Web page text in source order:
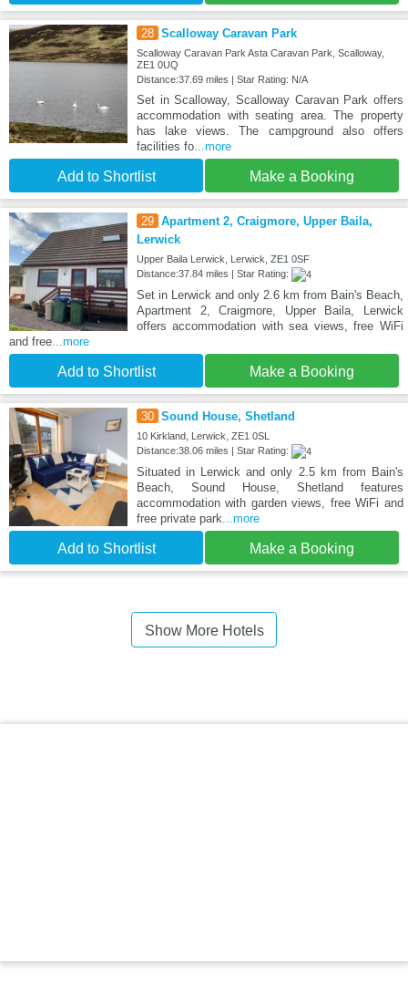
28 Scalloway Caravan Park
Scalloway Caravan Park Asta Caravan Park, Scalloway,
ZE1 0UQ
Distance:37.69 miles | Star Rating: N/A
Set in Scalloway, Scalloway Caravan Park offers
accommodation with seating area. The property
has lake views. The campground also offers
facilities fo...more
Add to Shortlist Make a Booking
29 Apartment 2, Craigmore, Upper Baila,
Lerwick
Upper Baila Lerwick, Lerwick, ZE1 0SF
Distance:37.84 miles | Star Rating:
Set in Lerwick and only 2.6 km from Bain's Beach,
Apartment 2, Craigmore, Upper Baila, Lerwick
offers accommodation with sea views, free WiFi
and free ...more
Add to Shortlist Make a Booking
30 Sound House, Shetland
10 Kirkland, Lerwick, ZE1 0SL
Distance:38.06 miles | Star Rating:
Situated in Lerwick and only 2.5 km from Bain's
Beach, Sound House, Shetland features
accommodation with garden views, free WiFi and
free private park...more
Add to Shortlist Make a Booking
Show More Hotels